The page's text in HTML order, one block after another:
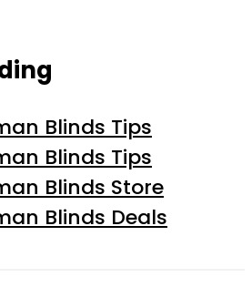
Blinds Tips
Blinds Tips
Blinds Store
Blinds Deals